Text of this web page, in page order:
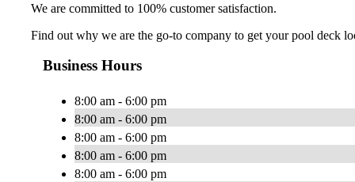
We are committed to 100% customer satisfaction.
Find out why we are the go-to company to get your pool deck
Business Hours
8:00 am - 6:00 pm
8:00 am - 6:00 pm
8:00 am - 6:00 pm
8:00 am - 6:00 pm
8:00 am - 6:00 pm